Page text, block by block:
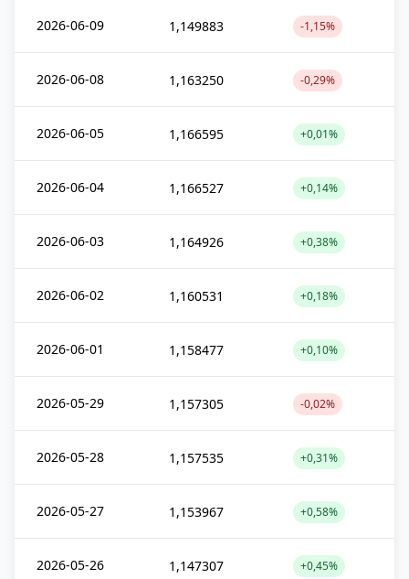
2026-06-09 1,149883 -1,15%
2026-06-08 1,163250 -0,29%
2026-06-05 1,166595 +0,01%
2026-06-04 1,166527 +0,14%
2026-06-03 1,164926 +0,38%
2026-06-02 1,160531 +0,18%
2026-06-01 1,158477 +0,10%
2026-05-29 1,157305 -0,02%
2026-05-28 1,157535 +0,31%
2026-05-27 1,153967 +0,58%
2026-05-26 1,147307 +0,45%